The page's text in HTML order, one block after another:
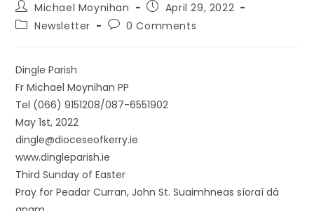
Michael Moynihan
April 29, 2022
Newsletter
0 Comments
Dingle Parish
Fr Michael Moynihan PP
Tel (066) 9151208/087-6551902
May 1st, 2022
dingle@dioceseofkerry.ie
www.dingleparish.ie
Third Sunday of Easter
Pray for Peadar Curran, John St. Suaimhneas síoraí dá